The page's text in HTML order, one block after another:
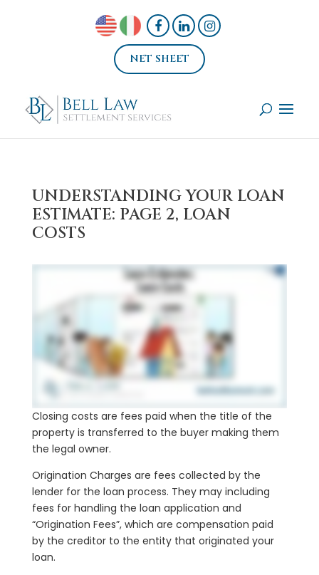
NET SHEET
UNDERSTANDING YOUR LOAN
ESTIMATE: PAGE 2, LOAN
COSTS
Closing costs are fees paid when the title of the
property is transferred to the buyer making them
the legal owner.
Origination Charges are fees collected by the
lender for the loan process. They may including
fees for handling the loan application and
“Origination Fees”, which are compensation paid
by the creditor to the entity that originated your
loan.